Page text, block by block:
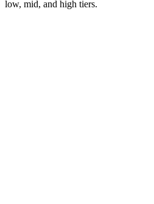
low, mid, and high tiers.